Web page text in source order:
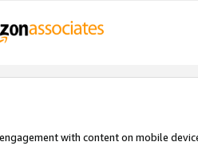
with content on mobile